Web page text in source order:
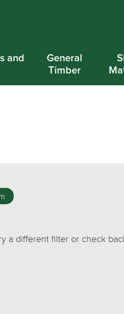
and
General
Timber
a different filter or check